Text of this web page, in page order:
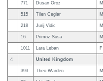
771 Dusan Oroz M
515 Tilen Ceglar M
218 Jurij Vidic M
16 Primoz Susa M
1011 Lara Leban F
4 United Kingdom
393 Theo Warden M